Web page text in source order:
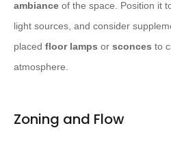
ambiance of the space. Position it
light sources, and consider
placed floor lamps or sconces to
atmosphere.
Zoning and Flow